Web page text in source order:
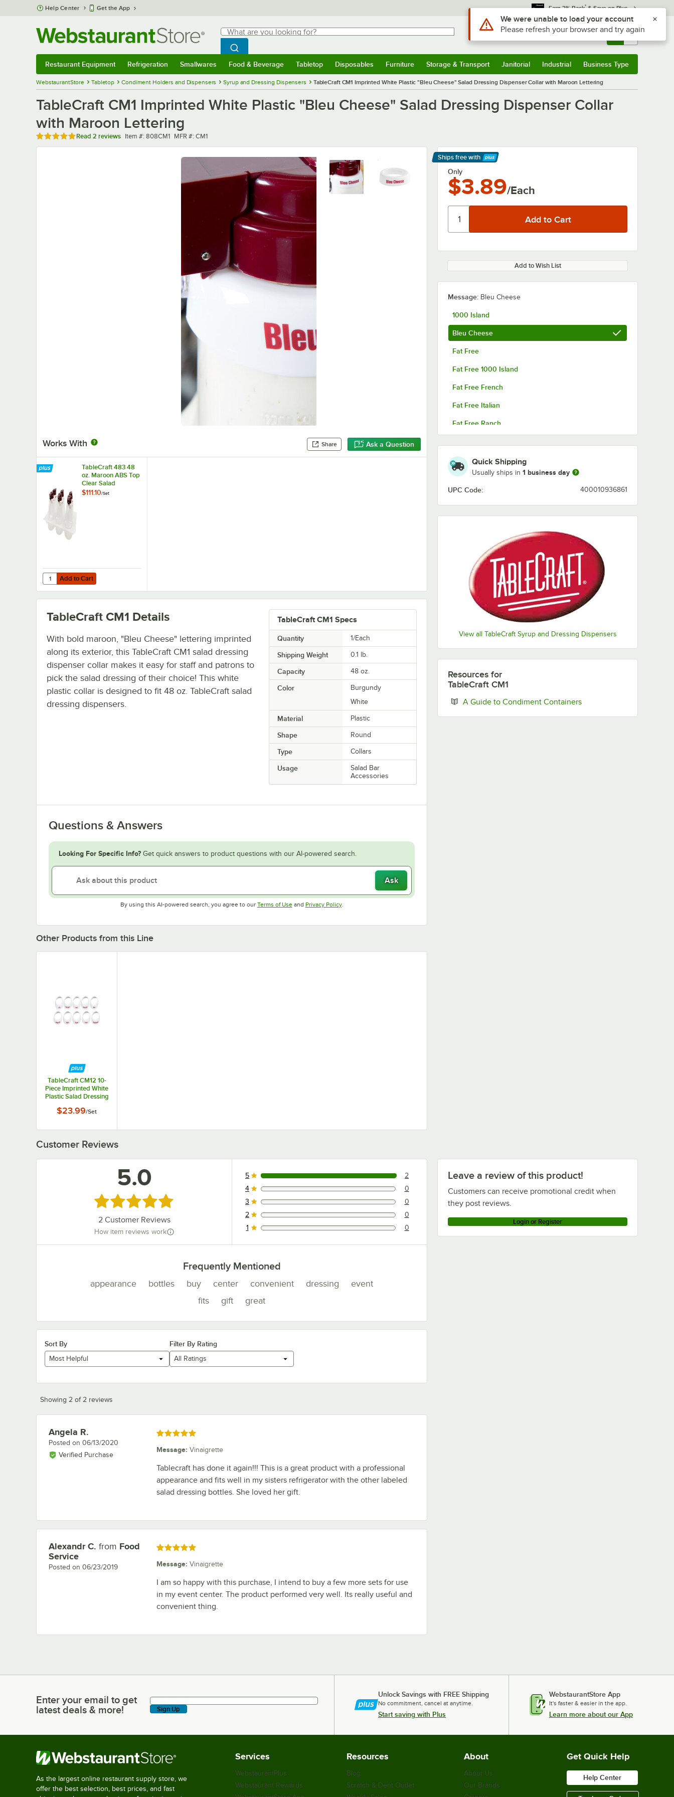
Skip to main content
Help Center Get the App Earn 3% Back* & Save on Plus
Search
What are you looking for?
Begin typing for results.
Search WebstaurantStore
Sign In Returns & 0
Restaurant Equipment Refrigeration Smallwares Food & Beverage Tabletop Disposables Furniture Storage & Transport Janitorial Industrial Business Type
WebstaurantStore Tabletop Condiment Holders and Dispensers Syrup and Dressing Dispensers TableCraft CM1 Imprinted White Plastic "Bleu Cheese" Salad Dressing Dispenser Collar with Maroon Lettering
TableCraft CM1 Imprinted White Plastic "Bleu Cheese" Salad Dressing Dispenser Collar
with Maroon Lettering
Rated 5 out of 5 stars
Read 2 reviews Item number
Item #: 808CM1 MFR number
MFR #: CM1
Works With Share Ask a Question
Ships free with
Learn More
Only
$3.89/Each
Add to Wish List
Message: Bleu Cheese
1000 Island
Bleu Cheese
Fat Free
Fat Free 1000 Island
Fat Free French
Fat Free Italian
Fat Free Ranch
Honey Mustard
House
Lite Ranch
Lo-Cal
Peppercorn
Russian
Vinaigrette
Quick Shipping
Usually ships in 1 business day
UPC Code: 400010936861
View all TableCraft Syrup and Dressing Dispensers
TableCraft 483 48
oz. Maroon ABS Top
Clear Salad
Dressing Dispenser
$111.10/Set
Add to Cart
Quantity for TableCraft 483 48 oz. Maroon ABS Top Clear Salad Dressing Dispenser Set
Add to Cart
TableCraft CM1 Specs
Quantity 1/Each
Shipping Weight 0.1 lb.
Capacity 48 oz.
Color
Burgundy
White
Material Plastic
Shape Round
Type Collars
Usage
Salad Bar
Accessories
TableCraft CM1 Details
With bold maroon, "Bleu Cheese" lettering imprinted
along its exterior, this TableCraft CM1 salad dressing
dispenser collar makes it easy for staff and patrons to
pick the salad dressing of their choice! This white
plastic collar is designed to fit 48 oz. TableCraft salad
dressing dispensers.
Questions & Answers
Looking For Specific Info? Get quick answers to product questions with our AI-powered search.
Ask
By using this AI-powered search, you agree to our Terms of UseOpens in new tab
and Privacy PolicyOpens in new tab
.
Resources for
TableCraft CM1
A Guide to Condiment ContainersOpens in new tab
Other Products from this Line
TableCraft CM12 10-
Piece Imprinted White
Plastic Salad Dressing
with Maroon Lettering
$23.99/Set
Customer Reviews
Leave a review of this product!
Customers can receive promotional credit when
they post reviews.
Login or Register
5.0
Rated 5 out of 5 stars
2Customer Reviews
How item reviews work
2 reviews rated this 5 out of 5 stars.
5 2
0 reviews rated this 4 out of 5 stars.
4 0
0 reviews rated this 3 out of 5 stars.
3 0
0 reviews rated this 2 out of 5 stars.
2 0
0 reviews rated this 1 out of 5 stars.
1 0
Frequently Mentioned
appearance bottles buy center convenient dressing
event
fits
gift great
Sort By
Most Helpful
Filter By Rating
All Ratings
Showing 2 of 2 reviews
Review by
Angela R.
Posted on 06/13/2020
Verified Purchase
Rated 5 out of 5 stars
Message: Vinaigrette
Tablecraft has done it again!!! This is a great product with a professional
appearance and fits well in my sisters refrigerator with the other labeled
salad dressing bottles. She loved her gift.
Review by
Alexandr C. from Food
Service
Posted on 06/23/2019
Rated 5 out of 5 stars
Message: Vinaigrette
I am so happy with this purchase, I intend to buy a few more sets for use
in my event center. The product performed very well. Its really useful and
convenient thing.
Enter your email to get latest deals & more!
Enter your email to get
latest deals & more!
Sign Up
Unlock Savings with FREE Shipping
No commitment, cancel at anytime.
Start saving with Plus
WebstaurantStore App
It's faster & easier in the app.
Learn more about our App
As the largest online restaurant supply store, we
offer the best selection, best prices, and fast
Services
WebstaurantPlus
Webstaurant Rewards
Resources
Blog
Scratch & Dent Outlet
About
About Us
Our Brands
Get Quick Help
Help Center
Use Alt or Option plus Z to reach the notifications list
We were unable to load your account
Please refresh your browser and try again